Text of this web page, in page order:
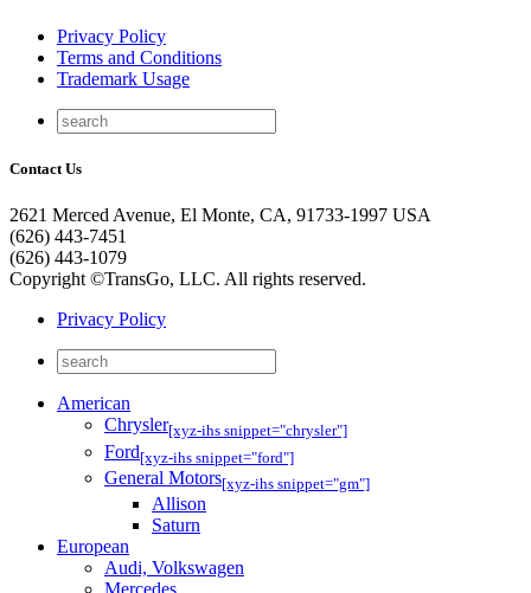
Privacy Policy
Terms and Conditions
Trademark Usage
Contact Us
2621 Merced Avenue, El Monte, CA, 91733-1997 USA
(626) 443-7451
(626) 443-1079
Copyright ©TransGo, LLC. All rights reserved.
Privacy Policy
American
Chrysler[xyz-ihs snippet="chrysler"]
Ford[xyz-ihs snippet="ford"]
General Motors[xyz-ihs snippet="gm"]
Allison
Saturn
European
Audi, Volkswagen
Mercedes